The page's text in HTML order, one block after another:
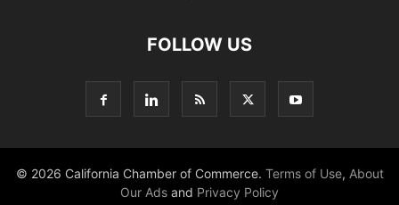
FOLLOW US
© 2026 California Chamber of Commerce. Terms of Use, About
Our Ads and Privacy Policy